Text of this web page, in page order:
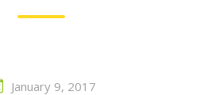
January 9, 2017